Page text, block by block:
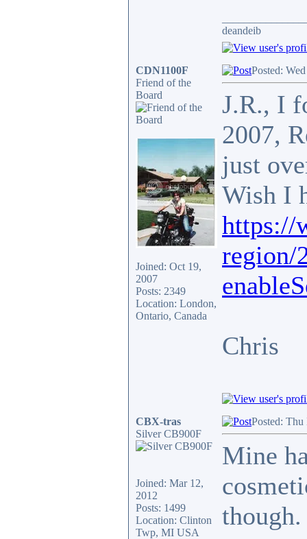
deandeib
CDN1100F
Friend of the
Board
Joined: Oct 19,
2007
Posts: 2349
Location: London,
Ontario, Canada
Posted:
J.R., I
2007,
just
Wish I
https://
region/
Chris
CBX-tras
Silver CB900F
Joined: Mar 12,
2012
Posts: 1499
Location: Clinton
Twp, MI USA
Posted:
Mine
though.